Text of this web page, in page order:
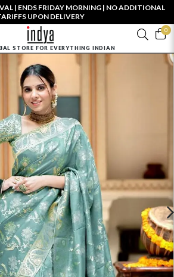
| ENDS FRIDAY MORNING | NO ADDITIONAL
UPON DELIVERY
0
STORE FOR EVERYTHING INDIAN